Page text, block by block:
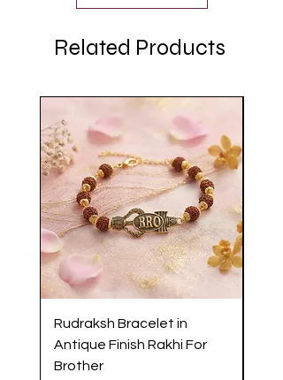
Related Products
Rudraksh Bracelet in
Antique Finish Rakhi For
Brother